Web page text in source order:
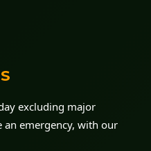
excluding major
an emergency, with our